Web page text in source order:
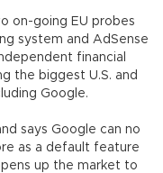
on-going EU probes
system and AdSense
financial
the biggest U.S. and
Google.
says Google can no
as a default feature
up the market to